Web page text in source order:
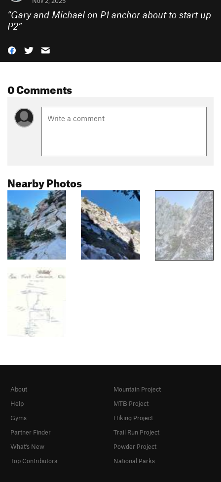
“Gary and Michael on P1 anchor about to start up
P2”
0 Comments
Nearby Photos
About
Help
Gyms
Partner Finder
What's New
Top Contributors
Mountain Project
MTB Project
Hiking Project
Trail Run Project
Powder Project
National Parks